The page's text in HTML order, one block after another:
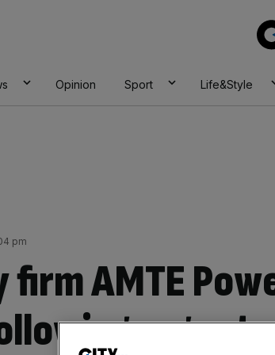
Opinion Sport Life&Style
pm
AMTE
urgent